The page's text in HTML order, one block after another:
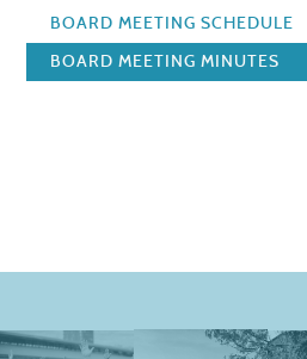
BOARD MEETING SCHEDULE
BOARD MEETING MINUTES